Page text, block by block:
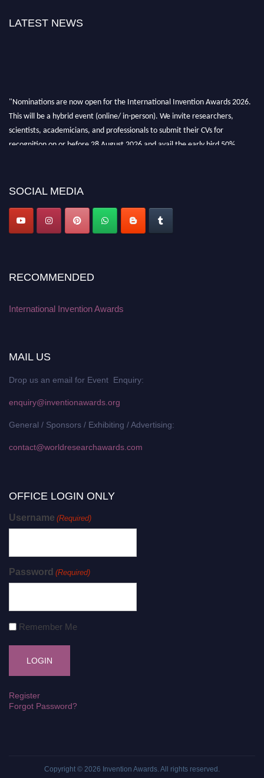
LATEST NEWS
"Nominations are now open for the International Invention Awards 2026.
This will be a hybrid event (online/ in-person). We invite researchers,
scientists, academicians, and professionals to submit their CVs for
recognition on or before 28 August 2026 and avail the early bird 50%
SOCIAL MEDIA
RECOMMENDED
International Invention Awards
MAIL US
Drop us an email for Event Enquiry:
enquiry@inventionawards.org
General / Sponsors / Exhibiting / Advertising:
contact@worldresearchawards.com
OFFICE LOGIN ONLY
Username (Required)
Password (Required)
Remember Me
Register
Forgot Password?
Copyright © 2026 Invention Awards . All rights reserved.